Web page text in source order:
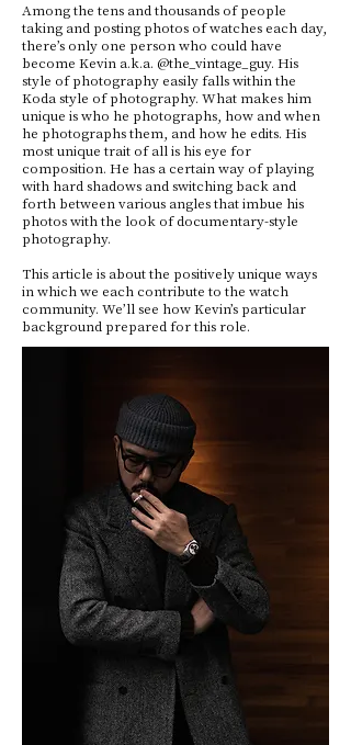
Among the tens and thousands of people
taking and posting photos of watches each day,
there’s only one person who could have
become Kevin a.k.a. @the_vintage_guy. His
style of photography easily falls within the
Koda style of photography. What makes him
unique is who he photographs, how and when
he photographs them, and how he edits. His
most unique trait of all is his eye for
composition. He has a certain way of playing
with hard shadows and switching back and
forth between various angles that imbue his
photos with the look of documentary-style
photography.
This article is about the positively unique ways
in which we each contribute to the watch
community. We’ll see how Kevin’s particular
background prepared for this role.